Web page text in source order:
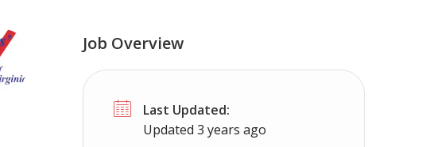
Job Overview
Last Updated:
Updated 3 years ago